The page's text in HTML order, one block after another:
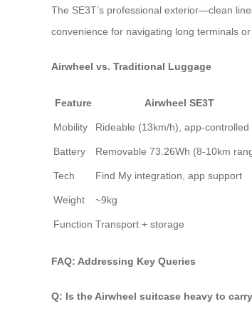
The SE3T’s professional exterior—clean
convenience for navigating long terminals
Airwheel vs. Traditional Luggage
Feature Airwheel SE3T
Mobility Rideable (13km/h), app-controlled
Battery Removable 73.26Wh (8-10km
Tech Find My integration, app support
Weight ~9kg
Function Transport + storage
FAQ: Addressing Key Queries
Q: Is the Airwheel suitcase heavy to